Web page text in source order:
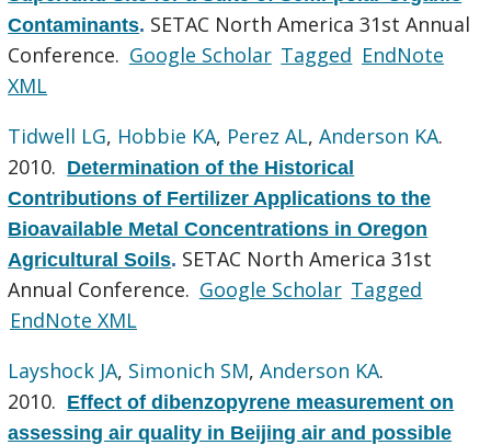
Contaminants. SETAC North America 31st Annual
Conference. Google Scholar Tagged EndNote
XML
Tidwell LG, Hobbie KA, Perez AL,Anderson KA.
2010. Determination of the Historical
Contributions of Fertilizer Applications to the
Bioavailable Metal Concentrations in Oregon
Agricultural Soils. SETAC North America 31st
Annual Conference. Google Scholar Tagged
EndNote XML
Layshock JA, Simonich SM,Anderson KA.
2010. Effect of dibenzopyrene measurement on
assessing air quality in Beijing air and possible